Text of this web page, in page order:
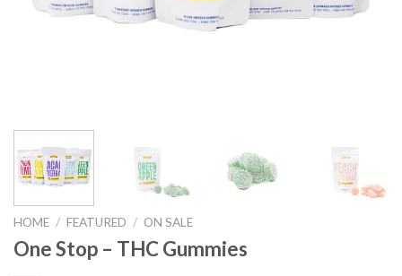
HOME / FEATURED / ON SALE
One Stop – THC Gummies